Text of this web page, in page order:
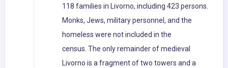
118 families in Livorno, including 423 persons.
Monks, Jews, military personnel, and the
homeless were not included in the
census. The only remainder of medieval
Livorno is a fragment of two towers and a